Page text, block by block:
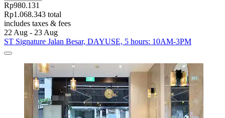
Rp980.131
Rp1.068.343 total
includes taxes & fees
22 Aug - 23 Aug
ST Signature Jalan Besar, DAYUSE, 5 hours: 10AM-3PM